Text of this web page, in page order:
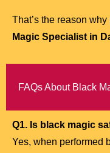
That’s the reason
Magic Specialist in
FAQs About Black
Q1. Is black magic
Yes, when performed